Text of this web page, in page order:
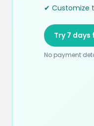
✔ Customize
Try 7 days
No payment